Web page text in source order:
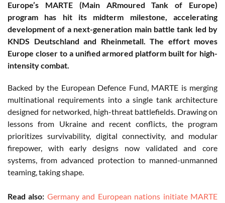
Europe’s MARTE (Main ARmoured Tank of Europe)
program has hit its midterm milestone, accelerating
development of a next-generation main battle tank led by
KNDS Deutschland and Rheinmetall. The effort moves
Europe closer to a unified armored platform built for high-
intensity combat.
Backed by the European Defence Fund, MARTE is merging
multinational requirements into a single tank architecture
designed for networked, high-threat battlefields. Drawing on
lessons from Ukraine and recent conflicts, the program
prioritizes survivability, digital connectivity, and modular
firepower, with early designs now validated and core
systems, from advanced protection to manned-unmanned
teaming, taking shape.
Read also: Germany and European nations initiate MARTE